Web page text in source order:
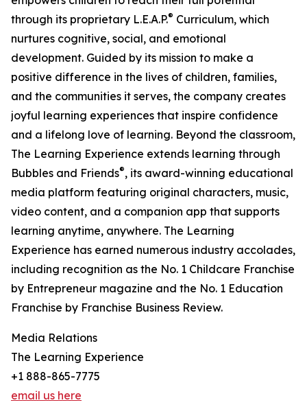
through its proprietary L.E.A.P.® Curriculum, which
nurtures cognitive, social, and emotional
development. Guided by its mission to make a
positive difference in the lives of children, families,
and the communities it serves, the company creates
joyful learning experiences that inspire confidence
and a lifelong love of learning. Beyond the classroom,
The Learning Experience extends learning through
Bubbles and Friends®, its award-winning educational
media platform featuring original characters, music,
video content, and a companion app that supports
learning anytime, anywhere. The Learning
Experience has earned numerous industry accolades,
including recognition as the No. 1 Childcare Franchise
by Entrepreneur magazine and the No. 1 Education
Franchise by Franchise Business Review.
Media Relations
The Learning Experience
+1 888-865-7775
email us here